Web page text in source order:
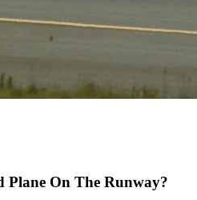
Plane On The Runway?